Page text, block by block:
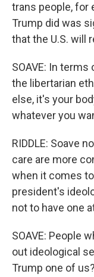
trans people, for
Trump did was
that the U.S. will
SOAVE: In
the libertarian
else, it's your
whatever you
RIDDLE: Soave
care are more
when it comes
president's
not to have one
SOAVE: People
out ideological
Trump one of